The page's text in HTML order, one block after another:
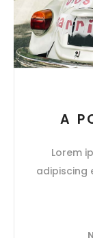
A
Lorem
adipiscing